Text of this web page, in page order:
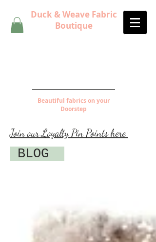
Duck & Weave Fabric
Boutique
Beautiful fabrics on your
Doorstep
Join our Loyalty Pin Points here
BLOG